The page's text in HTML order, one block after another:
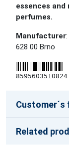
essences
perfumes.
Manufacturer
628 00 Brno
8595603510824
Customer´s
Related